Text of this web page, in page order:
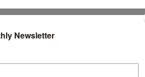
TREATMENT & DIAGNOSTICS